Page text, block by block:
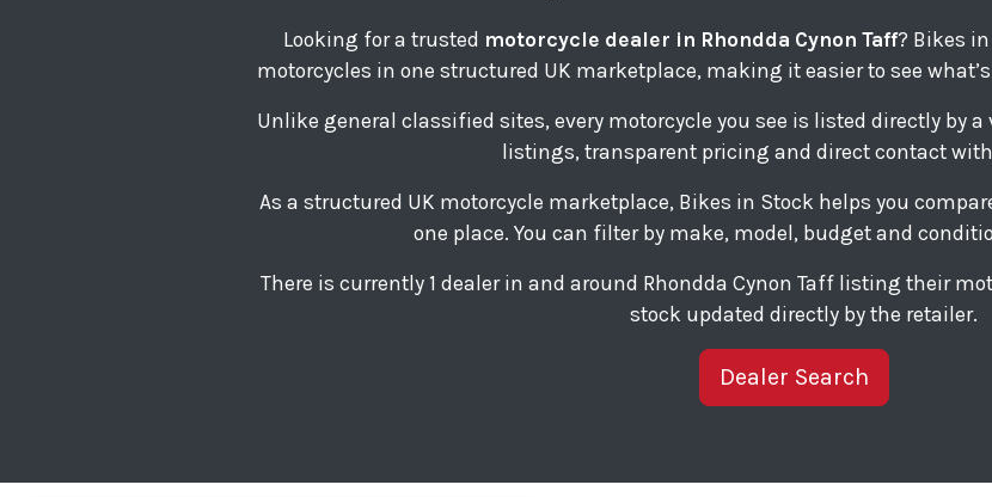
Looking for a trusted motorcycle dealer in Rhondda Cynon Taff? Bikes
motorcycles in one structured UK marketplace, making it easier to see
Unlike general classified sites, every motorcycle you see is listed directly by
listings, transparent pricing and direct contact
As a structured UK motorcycle marketplace, Bikes in Stock helps you
one place. You can filter by make, model, budget and
There is currently 1 dealer in and around Rhondda Cynon Taff listing their
stock updated directly by the retailer.
Dealer Search